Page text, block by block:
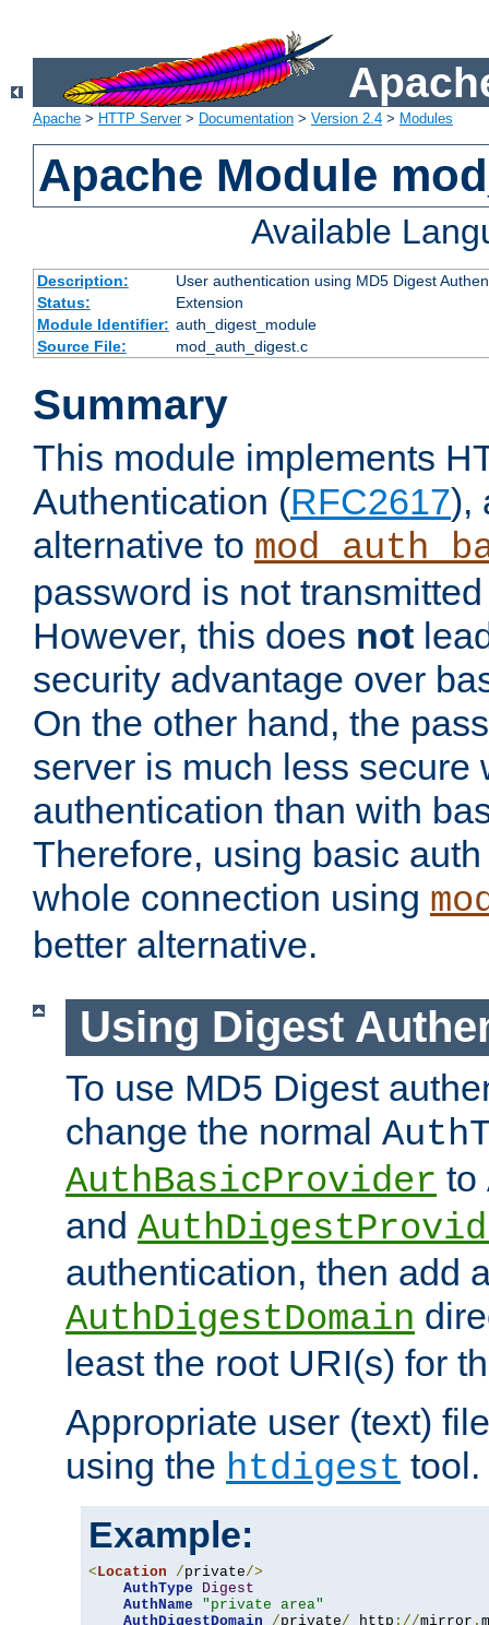
Apache > HTTP Server> Documentation > Version 2.4 > Modules
Apache Module
Available
Description:
User authentication using MD5 Digest
Status:
Extension
Module Identifier: auth_digest_module
Source File:
mod_auth_digest.c
Summary
This module implements
Authentication (RFC2617),
alternative to
password is not
However, this does not
security advantage over
On the other hand, the
server is much less secure
authentication than with
Therefore, using basic
whole connection using
better alternative.
Using Digest
To use MD5 Digest
change the normal
AuthBasicProvider to
and
authentication, then add
AuthDigestDomain
least the root URI(s) for
Appropriate user (text)
using the htdigest tool.
Example:
< Location /private/>
AuthType
Digest
AuthName
"private area"
AuthDigestDomain
/private/ http ://mirror .